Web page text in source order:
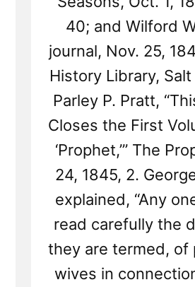
40; and Wilford
journal, Nov. 25,
History Library,
Parley P. Pratt,
Closes the First
‘Prophet,’” The
24, 1845, 2.
explained, “Any
read carefully the
they are termed, of
wives in